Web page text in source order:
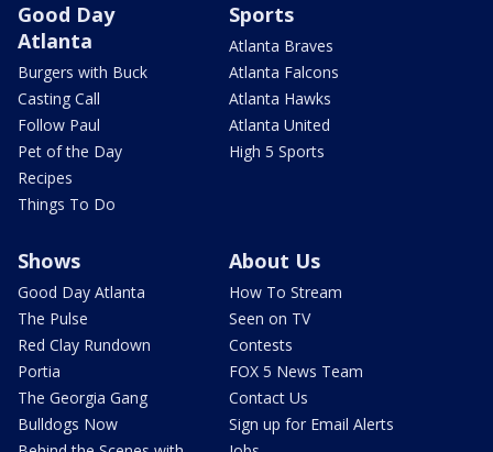
Good Day
Atlanta
Burgers with Buck
Casting Call
Follow Paul
Pet of the Day
Recipes
Things To Do
Sports
Atlanta Braves
Atlanta Falcons
Atlanta Hawks
Atlanta United
High 5 Sports
Shows
Good Day Atlanta
The Pulse
Red Clay Rundown
Portia
The Georgia Gang
Bulldogs Now
About Us
How To Stream
Seen on TV
Contests
FOX 5 News Team
Contact Us
Sign up for Email Alerts